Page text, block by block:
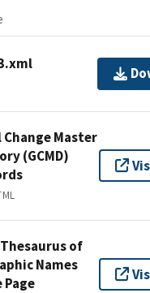
Change Master
(GCMD)
of
Names
Page